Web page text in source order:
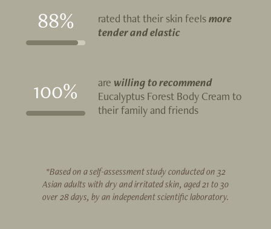
88% rated that their skin feelsmore
tender and elastic
100% are willing to recommend
Eucalyptus Forest Body Cream to
their family and friends
*Based on a self-assessment study conducted on 32
Asian adults with dry and irritated skin, aged 21 to 30
over 28 days, by an independent scientific laboratory.